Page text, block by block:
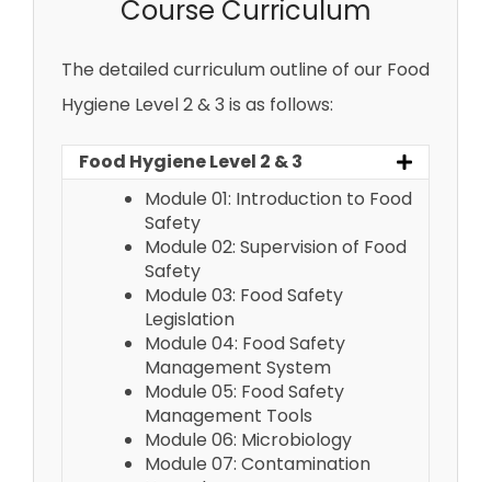
Course Curriculum
The detailed curriculum outline of our Food
Hygiene Level 2 & 3 is as follows:
Food Hygiene Level 2 & 3
Module 01: Introduction to Food
Safety
Module 02: Supervision of Food
Safety
Module 03: Food Safety
Legislation
Module 04: Food Safety
Management System
Module 05: Food Safety
Management Tools
Module 06: Microbiology
Module 07: Contamination